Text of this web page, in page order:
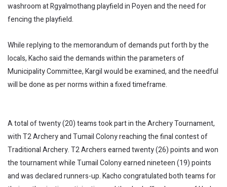
washroom at Rgyalmothang playfield in Poyen and the need for
fencing the playfield.
While replying to the memorandum of demands put forth by the
locals, Kacho said the demands within the parameters of
Municipality Committee, Kargil would be examined, and the needful
will be done as per norms within a fixed timeframe.
A total of twenty (20) teams took part in the Archery Tournament,
with T2 Archery and Tumail Colony reaching the final contest of
Traditional Archery. T2 Archers earned twenty (26) points and won
the tournament while Tumail Colony earned nineteen (19) points
and was declared runners-up. Kacho congratulated both teams for